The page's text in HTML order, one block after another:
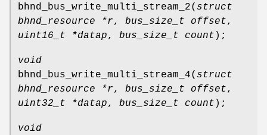
bhnd_bus_write_multi_stream_2( struct
bhnd_resource *r, bus_size_t offset,
uint16_t *datap, bus_size_t count );
void
bhnd_bus_write_multi_stream_4( struct
bhnd_resource *r, bus_size_t offset,
uint32_t *datap, bus_size_t count );
void